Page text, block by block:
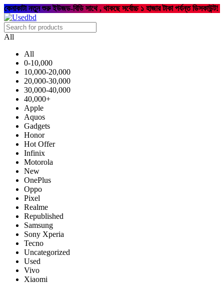
কেনাকাটা নতুন শুরু ইউজড-বিডি সাথে , থাকছে সর্বোচ্চ ১ হাজার টাকা পর্যন্ত ডিসকাউন্ট!
All
All
0-10,000
10,000-20,000
20,000-30,000
30,000-40,000
40,000+
Apple
Aquos
Gadgets
Honor
Hot Offer
Infinix
Motorola
New
OnePlus
Oppo
Pixel
Realme
Republished
Samsung
Sony Xperia
Tecno
Uncategorized
Used
Vivo
Xiaomi